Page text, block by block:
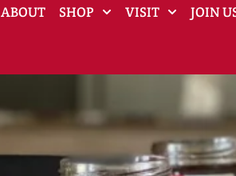
ABOUT SHOP VISIT JOIN